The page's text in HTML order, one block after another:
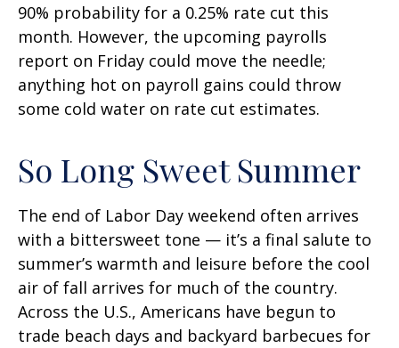
90% probability for a 0.25% rate cut this
month. However, the upcoming payrolls
report on Friday could move the needle;
anything hot on payroll gains could throw
some cold water on rate cut estimates.
So Long Sweet Summer
The end of Labor Day weekend often arrives
with a bittersweet tone — it’s a final salute to
summer’s warmth and leisure before the cool
air of fall arrives for much of the country.
Across the U.S., Americans have begun to
trade beach days and backyard barbecues for